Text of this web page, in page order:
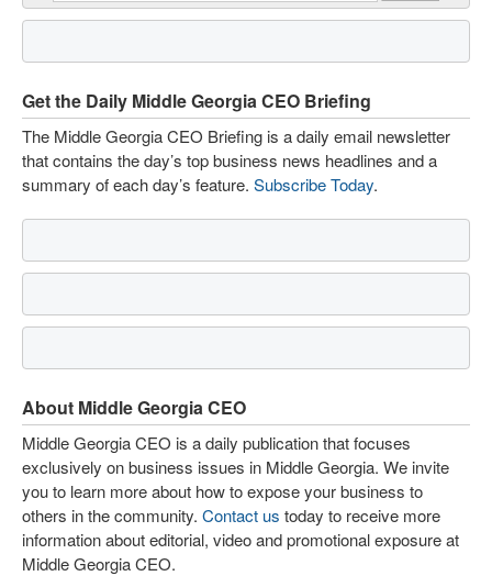
Get the Daily Middle Georgia CEO Briefing
The Middle Georgia CEO Briefing is a daily email newsletter
that contains the day’s top business news headlines and a
summary of each day’s feature. Subscribe Today.
About Middle Georgia CEO
Middle Georgia CEO is a daily publication that focuses
exclusively on business issues in Middle Georgia. We invite
you to learn more about how to expose your business to
others in the community. Contact us today to receive more
information about editorial, video and promotional exposure at
Middle Georgia CEO.